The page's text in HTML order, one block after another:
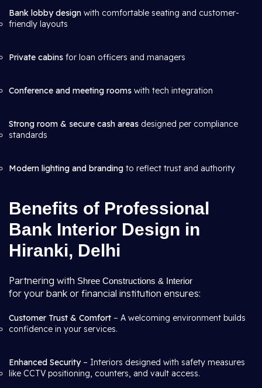
Bank lobby design with comfortable seating and customer-
friendly layouts
Private cabins for loan officers and managers
Conference and meeting rooms with tech integration
Strong room & secure cash areas designed per compliance
standards
Modern lighting and branding to reflect trust and authority
Benefits of Professional
Bank Interior Design in
Hiranki, Delhi
Partnering with Shree Constructions & Interior
for your bank or financial institution ensures:
Customer Trust & Comfort – A welcoming environment builds
confidence in your services.
Enhanced Security– Interiors designed with safety measures
like CCTV positioning, counters, and vault access.